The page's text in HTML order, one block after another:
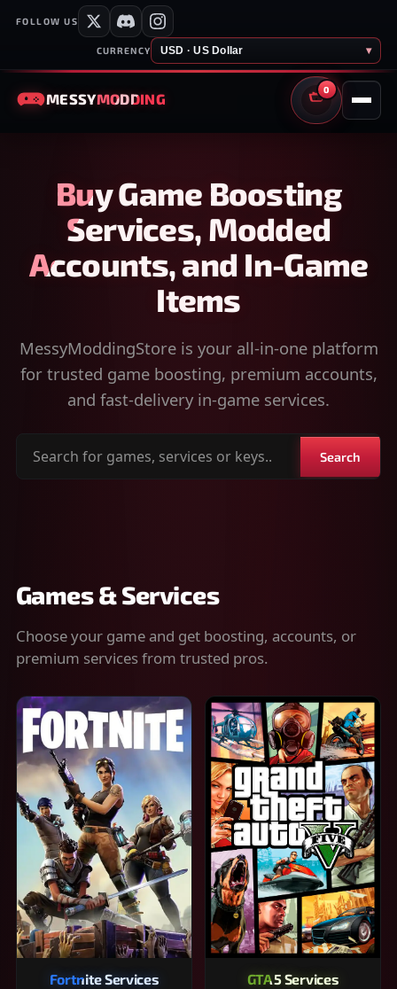
FOLLOW US
CURRENCY USD · US Dollar ▾
MESSYMODDING
0
CART
Buy Game Boosting
Services, Modded
Accounts, and In-Game
Items
MessyModdingStore is your all-in-one platform
for trusted game boosting, premium accounts,
and fast-delivery in-game services.
Search
Search
Games & Services
Choose your game and get boosting, accounts, or
premium services from trusted pros.
Fortnite Services GTA 5 Services